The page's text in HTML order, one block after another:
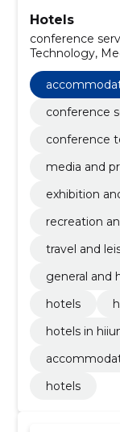
Hotels
conference
Technology,
conference
and hiking,
Hiiumaa
conference
conference
media and
exhibition
recreation
travel and
general and
hotels
hotels in
hotels